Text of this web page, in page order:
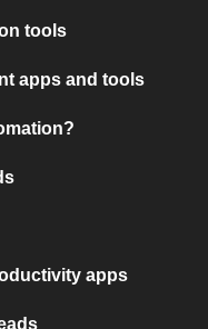
tools
apps and tools
apps